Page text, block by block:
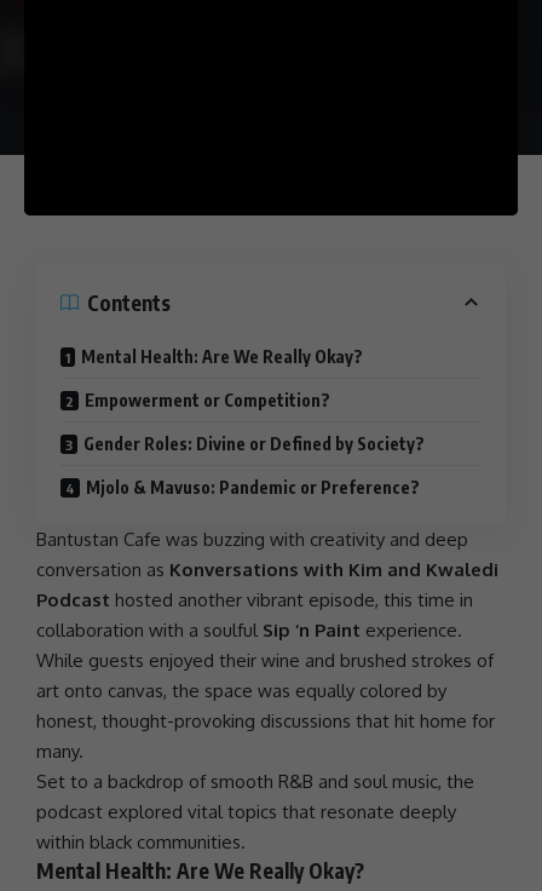
Contents
Mental Health: Are We Really Okay?
Empowerment or Competition?
Gender Roles: Divine or Defined by Society?
Mjolo & Mavuso: Pandemic or Preference?
Bantustan Cafe was buzzing with creativity and deep
conversation as Konversations with Kim and Kwaledi
Podcast hosted another vibrant episode, this time in
collaboration with a soulful Sip ‘n Paint experience.
While guests enjoyed their wine and brushed strokes of
art onto canvas, the space was equally colored by
honest, thought-provoking discussions that hit home for
many.
Set to a backdrop of smooth R&B and soul music, the
podcast explored vital topics that resonate deeply
within black communities.
Mental Health: Are We Really Okay?